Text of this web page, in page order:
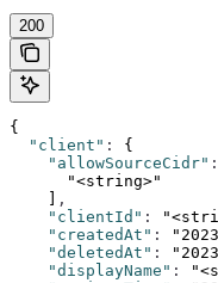
200
{
  "client"
:
{
    "allowSourceCidr"
:
      "<string>"
,
    "clientId"
:
    "createdAt"
:
    "deletedAt"
:
    "displayName"
: